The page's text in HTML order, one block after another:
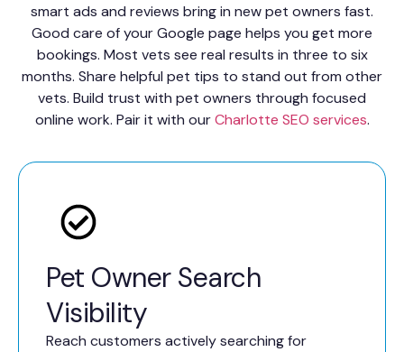
smart ads and reviews bring in new pet owners fast.
Good care of your Google page helps you get more
bookings. Most vets see real results in three to six
months. Share helpful pet tips to stand out from other
vets. Build trust with pet owners through focused
online work. Pair it with ourCharlotte SEO services.
Pet Owner Search
Visibility
Reach customers actively searching for